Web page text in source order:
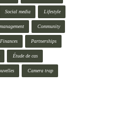
Social media Lifestyle
Community
Finances Partnerships
Étude de cas
Camera trap